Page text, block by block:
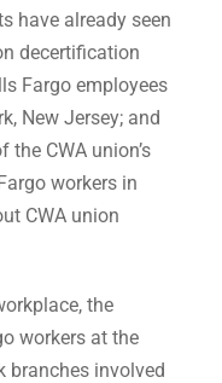
have already seen
decertification
Fargo employees
New Jersey; and
the CWA union’s
workers in
CWA union
the
workers at the
branches involved